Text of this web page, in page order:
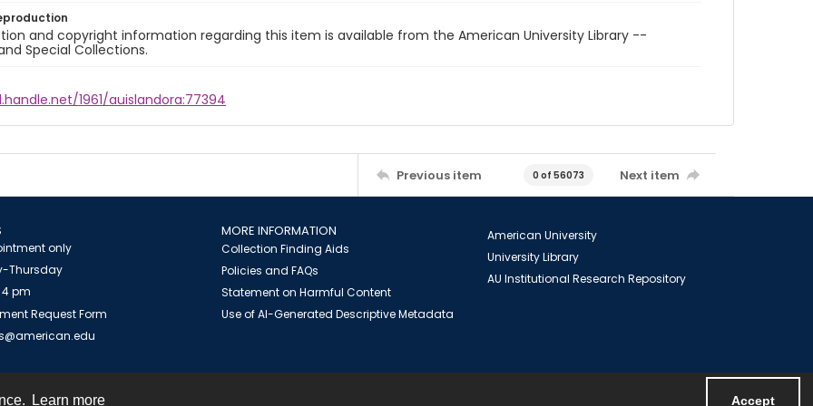
Learn more Accept
and copyright information regarding this item is available from the American University Library --
Special Collections.
1961/auislandora:77394
Previous item 0 of 56073 Next item
only
Thursday
pm
Request Form
MORE INFORMATION
Collection Finding Aids
Policies and FAQs
Statement on Harmful Content
Use of AI-Generated Descriptive Metadata
American University
University Library
AU Institutional Research Repository